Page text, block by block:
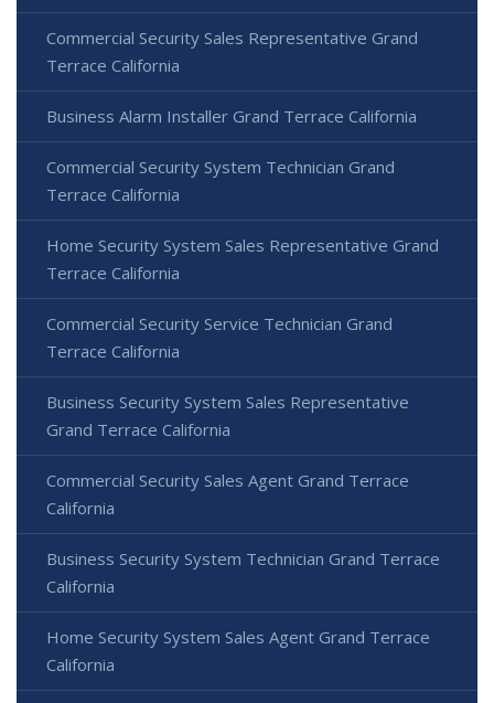
Commercial Security Sales Representative Grand
Terrace California
Business Alarm Installer Grand Terrace California
Commercial Security System Technician Grand
Terrace California
Home Security System Sales Representative Grand
Terrace California
Commercial Security Service Technician Grand
Terrace California
Business Security System Sales Representative
Grand Terrace California
Commercial Security Sales Agent Grand Terrace
California
Business Security System Technician Grand Terrace
California
Home Security System Sales Agent Grand Terrace
California